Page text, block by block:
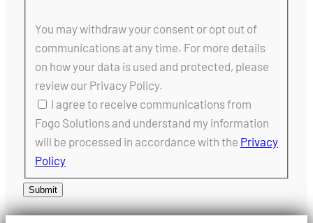
You may withdraw your consent or opt out of
communications at any time. For more details
on how your data is used and protected, please
review our Privacy Policy.
I agree to receive communications from
Fogo Solutions and understand my information
will be processed in accordance with the Privacy
Policy
Submit